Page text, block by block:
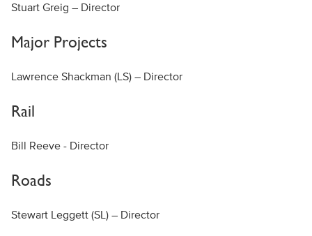
Stuart Greig – Director
Major Projects
Lawrence Shackman (LS) – Director
Rail
Bill Reeve - Director
Roads
Stewart Leggett (SL) – Director